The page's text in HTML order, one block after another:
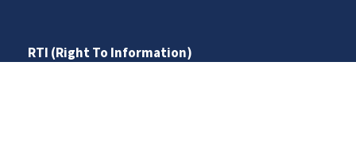
RTI (Right To Information)